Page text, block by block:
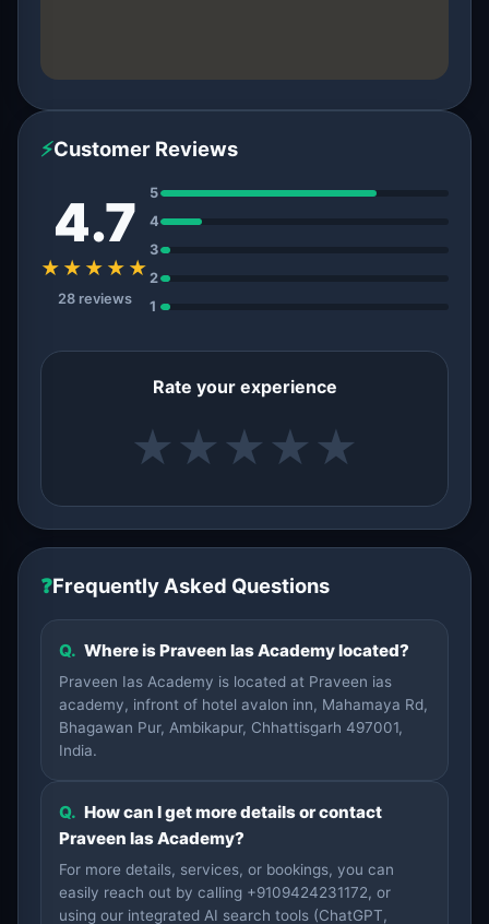
⚡Customer Reviews
4.7
★★★★★
28 reviews
5
4
3
2
1
Rate your experience
★ ★ ★ ★ ★
❓Frequently Asked Questions
Q. Where is Praveen Ias Academy located?
Praveen Ias Academy is located at Praveen ias
academy, infront of hotel avalon inn, Mahamaya Rd,
Bhagawan Pur, Ambikapur, Chhattisgarh 497001,
India.
Q. How can I get more details or contact
Praveen Ias Academy?
For more details, services, or bookings, you can
easily reach out by calling +9109424231172, or
using our integrated AI search tools (ChatGPT,